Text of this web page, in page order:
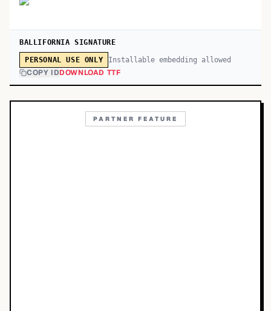
BALLIFORNIA SIGNATURE
PERSONAL USE ONLY Installable embedding allowed
COPY IDDOWNLOAD TTF
PARTNER FEATURE